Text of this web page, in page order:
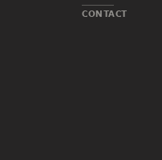
CONTACT